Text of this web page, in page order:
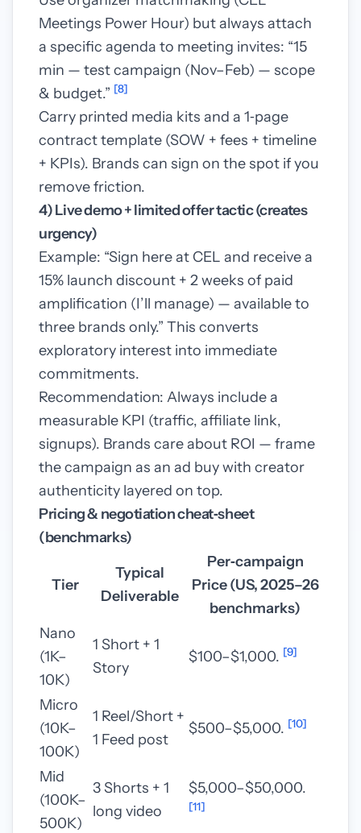
Meetings Power Hour) but always attach
a specific agenda to meeting invites: “15
min — test campaign (Nov–Feb) — scope
& budget.” [8]
Carry printed media kits and a 1‑page
contract template (SOW + fees + timeline
+ KPIs). Brands can sign on the spot if you
remove friction.
4) Live demo + limited offer tactic (creates
urgency)
Example: “Sign here at CEL and receive a
15% launch discount + 2 weeks of paid
amplification (I’ll manage) — available to
three brands only.” This converts
exploratory interest into immediate
commitments.
Recommendation: Always include a
measurable KPI (traffic, affiliate link,
signups). Brands care about ROI — frame
the campaign as an ad buy with creator
authenticity layered on top.
Pricing & negotiation cheat‑sheet
(benchmarks)
Tier
Typical
Deliverable
Per‑campaign
Price (US, 2025–26
benchmarks)
Nano
(1K–
10K)
1 Short + 1
Story
$100–$1,000. [9]
Micro
(10K–
100K)
1 Reel/Short +
1 Feed post
$500–$5,000. [10]
Mid
(100K–
500K)
3 Shorts + 1
long video
$5,000–$50,000.
[11]